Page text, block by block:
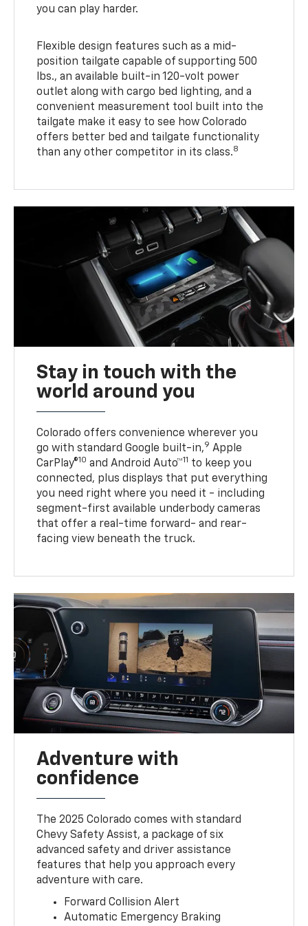
you can play harder.
Flexible design features such as a mid-
position tailgate capable of supporting 500
lbs., an available built-in 120-volt power
outlet along with cargo bed lighting, and a
convenient measurement tool built into the
tailgate make it easy to see how Colorado
offers better bed and tailgate functionality
than any other competitor in its class.8
Stay in touch with the
world around you
Colorado offers convenience wherever you
go with standard Google built-in,9 Apple
CarPlay®10 and Android Auto™11 to keep you
connected, plus displays that put everything
you need right where you need it - including
segment-first available underbody cameras
that offer a real-time forward- and rear-
facing view beneath the truck.
Adventure with
confidence
The 2025 Colorado comes with standard
Chevy Safety Assist, a package of six
advanced safety and driver assistance
features that help you approach every
adventure with care.
Forward Collision Alert
Automatic Emergency Braking